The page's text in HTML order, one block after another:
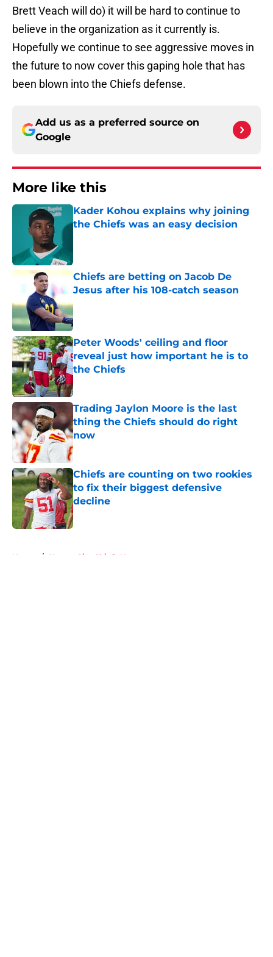
Brett Veach will do) it will be hard to continue to
believe in the organization as it currently is.
Hopefully we continue to see aggressive moves in
the future to now cover this gaping hole that has
been blown into the Chiefs defense.
Add us as a preferred source on
Google
More like this
Kader Kohou explains why joining
the Chiefs was an easy decision
Chiefs are betting on Jacob De
Jesus after his 108-catch season
Published by on Invalid Date
Peter Woods' ceiling and floor
reveal just how important he is to
the Chiefs
Trading Jaylon Moore is the last
thing the Chiefs should do right
now
Published by on Invalid Date
Chiefs are counting on two rookies
to fix their biggest defensive
decline
Published by on Invalid Date
Home / Kansas City Chiefs News